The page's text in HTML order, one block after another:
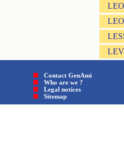
Contact GenAmi
Who are we ?
Legal notices
Sitemap © GenAmi